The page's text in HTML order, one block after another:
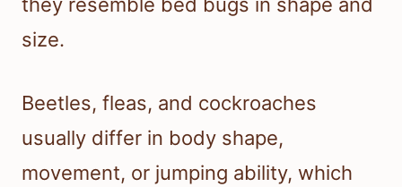
they resemble bed bugs in shape and
size.
Beetles, fleas, and cockroaches
usually differ in body shape,
movement, or jumping ability, which